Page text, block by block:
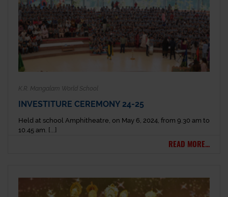
K.R. Mangalam World School
INVESTITURE CEREMONY 24-25
Held at school Amphitheatre, on May 6, 2024, from 9.30 am to
10.45 am. [...]
READ MORE...